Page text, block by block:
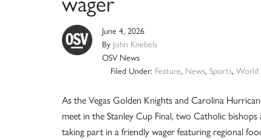
June 4, 2026
By John Knebels
OSV News
Filed Under: Feature, News, Sports, World
As the Vegas Golden Knights and Carolina
meet in the Stanley Cup Final, two Catholic bishops
taking part in a friendly wager featuring regional